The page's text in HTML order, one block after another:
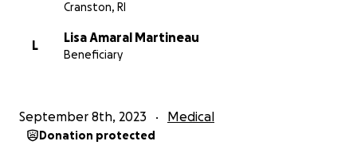
Cranston, RI
L
Lisa Amaral Martineau
Beneficiary
September 8th, 2023 Medical
Donation protected